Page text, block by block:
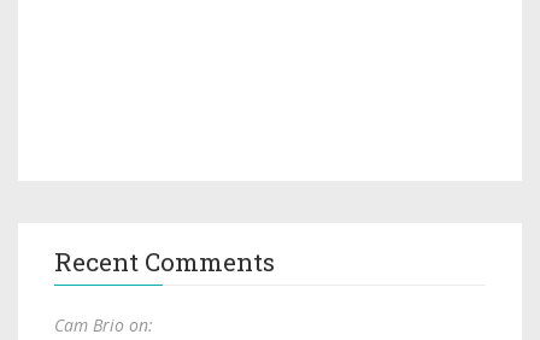
Recent Comments
Cam Brio on: